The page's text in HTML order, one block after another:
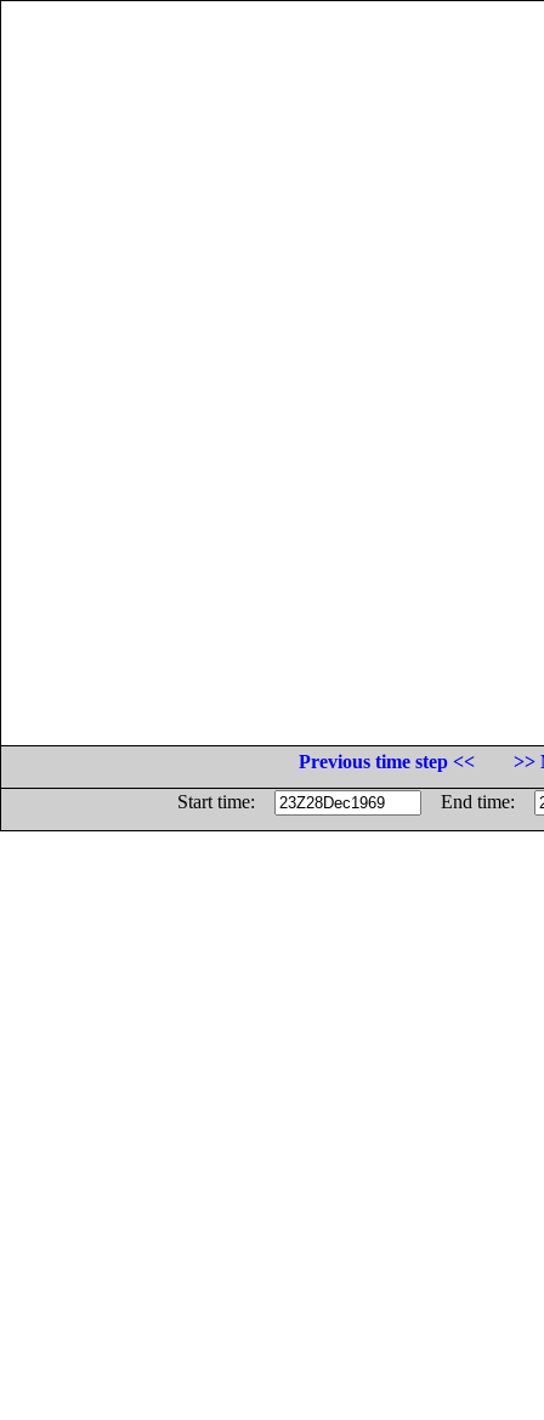
Previous time step <<
>>
Start time:
End time: